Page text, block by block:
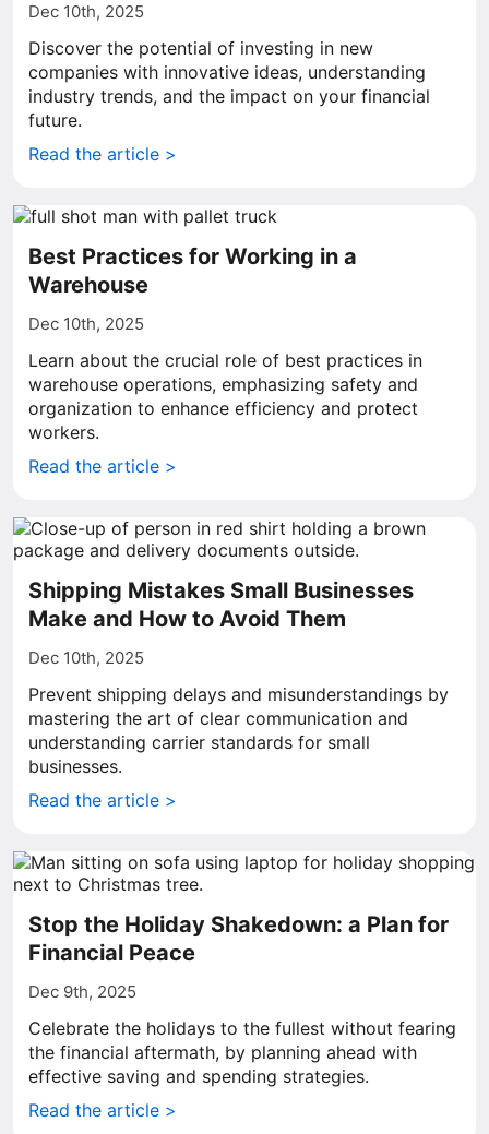
Dec 10th, 2025
Discover the potential of investing in new
companies with innovative ideas, understanding
industry trends, and the impact on your financial
future.
Read the article >
Best Practices for Working in a
Warehouse
Dec 10th, 2025
Learn about the crucial role of best practices in
warehouse operations, emphasizing safety and
organization to enhance efficiency and protect
workers.
Read the article >
Shipping Mistakes Small Businesses
Make and How to Avoid Them
Dec 10th, 2025
Prevent shipping delays and misunderstandings by
mastering the art of clear communication and
understanding carrier standards for small
businesses.
Read the article >
Stop the Holiday Shakedown: a Plan for
Financial Peace
Dec 9th, 2025
Celebrate the holidays to the fullest without fearing
the financial aftermath, by planning ahead with
effective saving and spending strategies.
Read the article >